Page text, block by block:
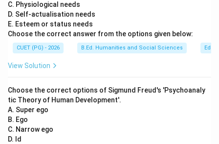
Download Solution in PDF
C. Physiological needs
D. Self-actualisation needs
E. Esteem or status needs
Choose the correct answer from the options given below:
CUET (PG) - 2026 B.Ed. Humanities and Social Sciences
View Solution
Choose the correct options of Sigmund Freud's 'Psychoanaly
tic Theory of Human Development'.
A. Super ego
B. Ego
C. Narrow ego
D. Id